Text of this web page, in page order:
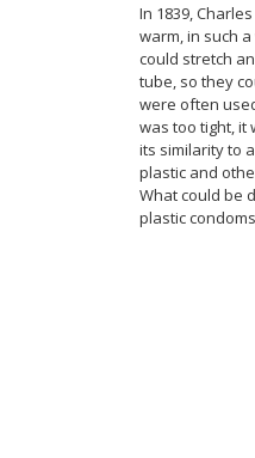
In 1839,
warm, in such
could stretch
tube, so they
were often
was too tight, it
its similarity to
plastic and
What could be
plastic